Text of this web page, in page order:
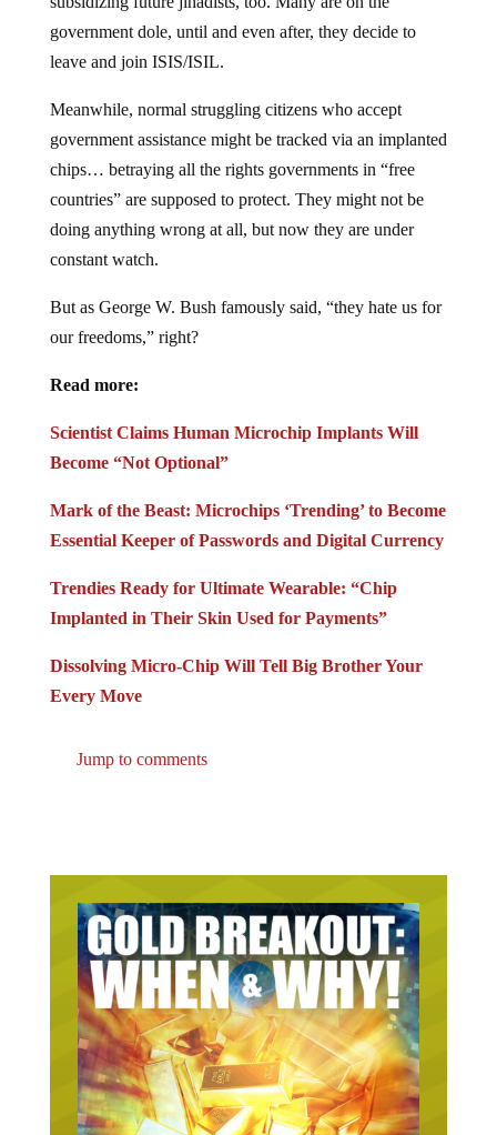
government dole, until and even after, they decide to
leave and join ISIS/ISIL.
government assistance might be tracked via an implanted
chips… betraying all the rights governments in “free
countries” are supposed to protect. They might not be
doing anything wrong at all, but now they are under
constant watch.
our freedoms,” right?
Become “Not Optional”
Essential Keeper of Passwords and Digital Currency
Implanted in Their Skin Used for Payments”
Every Move